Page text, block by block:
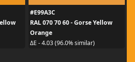
#E99A3C
RAL 070 70 60 - Gorse Yellow
Orange
ΔE - 4.03 (96.0% similar)